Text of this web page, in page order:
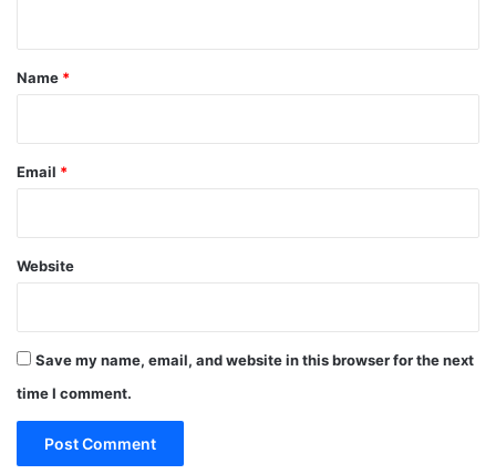
*
Name *
Email *
Website
Save my name, email, and website in this browser for the next
time I comment.